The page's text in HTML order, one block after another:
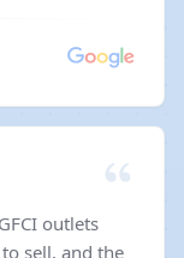
outlets
sell, and the